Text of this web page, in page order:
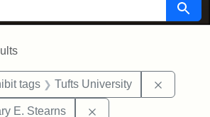
Search
tags Tufts University
E. Stearns